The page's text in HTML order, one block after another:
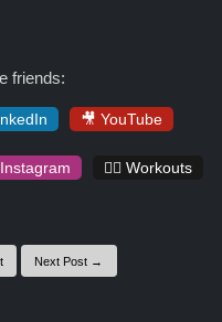
friends:
🎥 YouTube
🏋️‍♀️ Workouts
Next Post →